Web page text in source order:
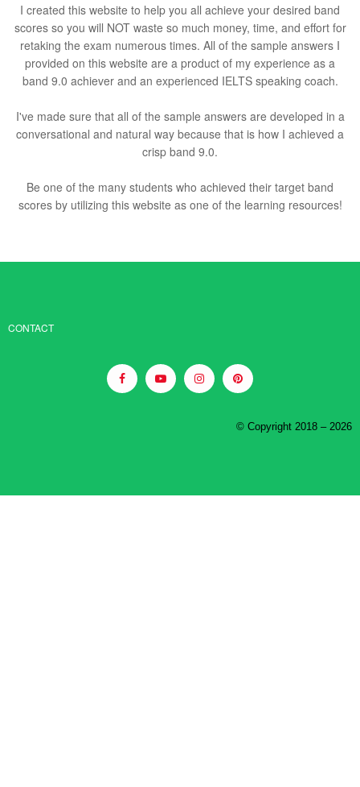
I created this website to help you all achieve your desired band
scores so you will NOT waste so much money, time, and effort for
retaking the exam numerous times. All of the sample answers I
provided on this website are a product of my experience as a
band 9.0 achiever and an experienced IELTS speaking coach.
I've made sure that all of the sample answers are developed in a
conversational and natural way because that is how I achieved a
crisp band 9.0.
Be one of the many students who achieved their target band
scores by utilizing this website as one of the learning resources!
CONTACT
© Copyright 2018 – 2026